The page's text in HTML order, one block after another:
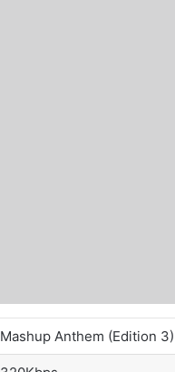
Mashup Anthem (Edition 3)